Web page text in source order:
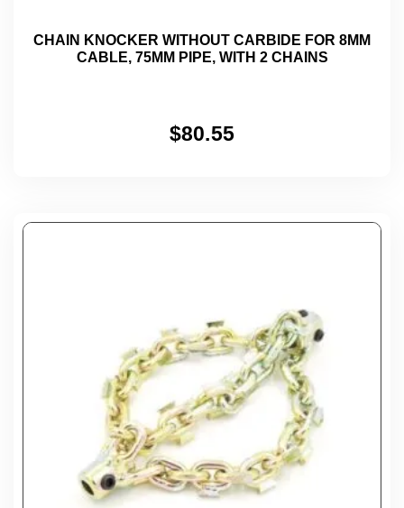
CHAIN KNOCKER WITHOUT CARBIDE FOR 8MM
CABLE, 75MM PIPE, WITH 2 CHAINS
$80.55